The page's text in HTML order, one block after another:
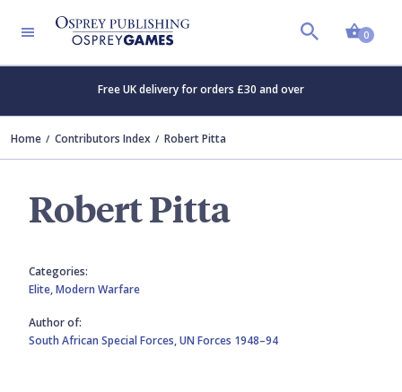
0
Free UK delivery for orders £30 and over
Home Contributors Index Robert Pitta
Robert Pitta
Categories:
Elite,Modern Warfare
Author of:
South African Special Forces,UN Forces 1948–94